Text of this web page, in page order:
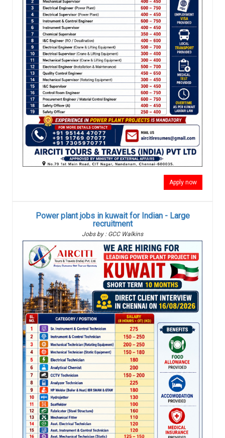
Apply now
Power plant jobs in kuwait for Indian - Large
recruitment
Jobs by : GCC Walkins